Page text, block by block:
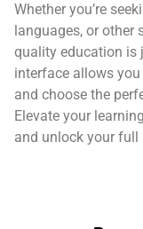
Whether you’re
languages, or other
quality education is
interface allows
and choose the
Elevate your
and unlock your